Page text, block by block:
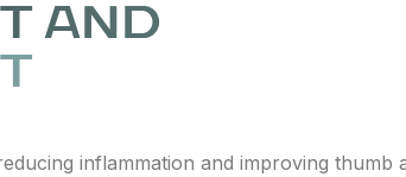
AND
inflammation and improving thumb